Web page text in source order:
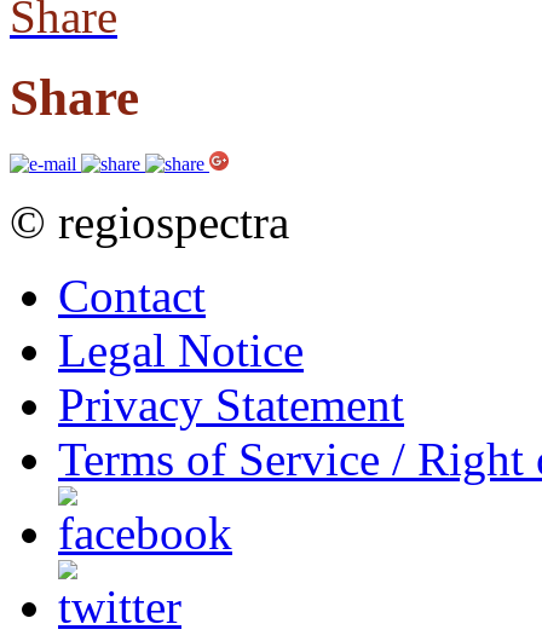
Share
Share
© regiospectra
Contact
Legal Notice
Privacy Statement
Terms of Service / Right